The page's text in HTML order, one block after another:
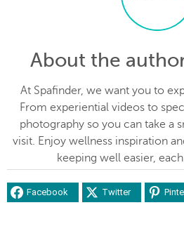
About the
At Spafinder, we want you to
From experiential videos to
photography so you can take a
visit. Enjoy wellness inspiration
keeping well easier,
Facebook Twitter